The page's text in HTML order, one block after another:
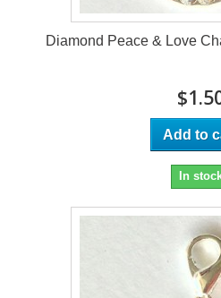
Diamond Peace & Love
Add to
In